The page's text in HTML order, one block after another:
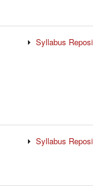
Syllabus
Syllabus